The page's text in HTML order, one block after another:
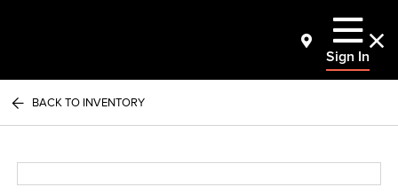
Sign In
BACK TO INVENTORY